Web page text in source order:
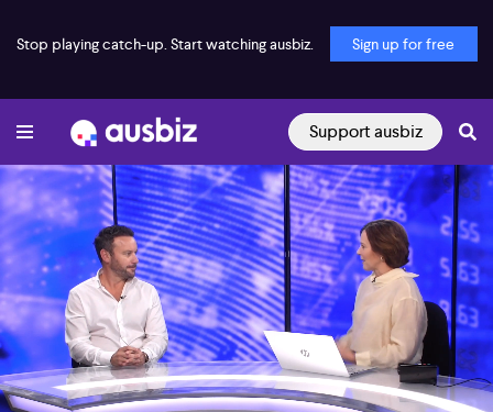
Stop playing catch-up. Start watching ausbiz. Sign up for free
Support ausbiz
00:17 06:16